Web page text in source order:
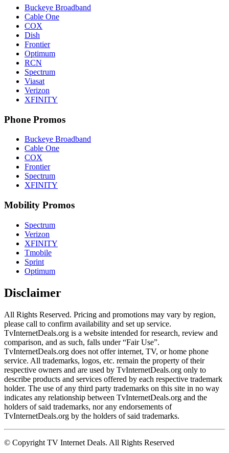
Buckeye Broadband
Cable One
COX
Dish
Frontier
Optimum
RCN
Spectrum
Viasat
Verizon
XFINITY
Phone Promos
Buckeye Broadband
Cable One
COX
Frontier
Spectrum
XFINITY
Mobility Promos
Spectrum
Verizon
XFINITY
Tmobile
Sprint
Optimum
Disclaimer
All Rights Reserved. Pricing and promotions may vary by region,
please call to confirm availability and set up service.
TvInternetDeals.org is a website intended for research, review and
comparison, and as such, falls under “Fair Use”.
TvInternetDeals.org does not offer internet, TV, or home phone
service. All trademarks, logos, etc. remain the property of their
respective owners and are used by TvInternetDeals.org only to
describe products and services offered by each respective trademark
holder. The use of any third party trademarks on this site in no way
indicates any relationship between TvInternetDeals.org and the
holders of said trademarks, nor any endorsements of
TvInternetDeals.org by the holders of said trademarks.
© Copyright TV Internet Deals. All Rights Reserved